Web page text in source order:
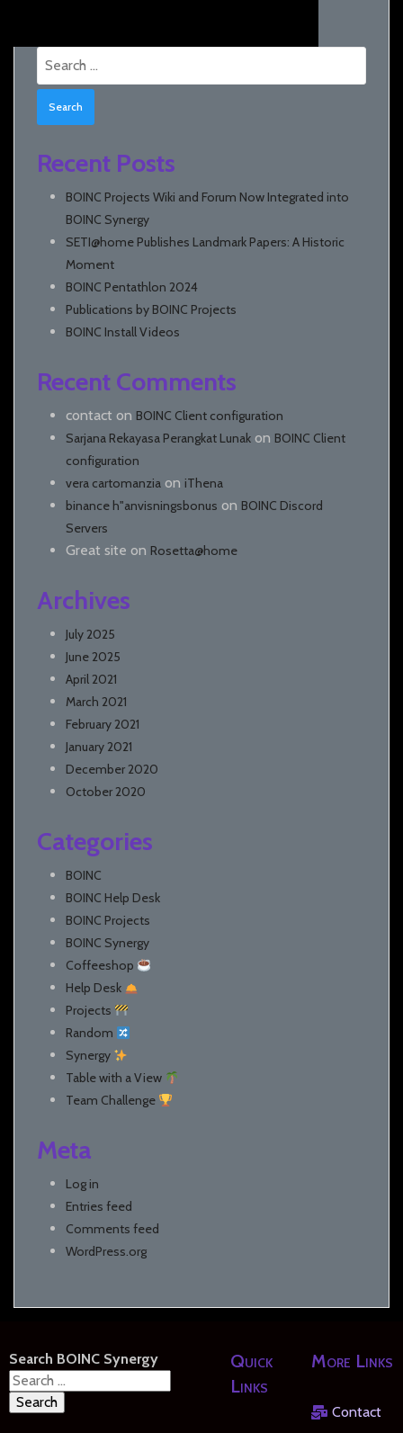
Search
Recent Posts
BOINC Projects Wiki and Forum Now Integrated into
BOINC Synergy
SETI@home Publishes Landmark Papers: A Historic
Moment
BOINC Pentathlon 2024
Publications by BOINC Projects
BOINC Install Videos
Recent Comments
contact on BOINC Client configuration
Sarjana Rekayasa Perangkat Lunak on BOINC Client
configuration
vera cartomanzia on iThena
binance h"anvisningsbonus on BOINC Discord
Servers
Great site on Rosetta@home
Archives
July 2025
June 2025
April 2021
March 2021
February 2021
January 2021
December 2020
October 2020
Categories
BOINC
BOINC Help Desk
BOINC Projects
BOINC Synergy
Coffeeshop
Help Desk
Projects
Random
Synergy
Table with a View
Team Challenge
Meta
Log in
Entries feed
Comments feed
WordPress.org
Search BOINC Synergy
Search
for:
Quick
Links
More Links
Contact